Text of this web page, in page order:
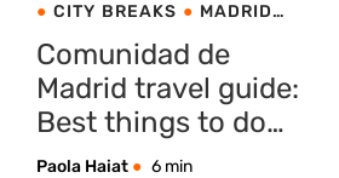
CITY BREAKS
MADRID
Comunidad de
Madrid travel guide:
Best things to do
with your family
Paola Haiat 6 min